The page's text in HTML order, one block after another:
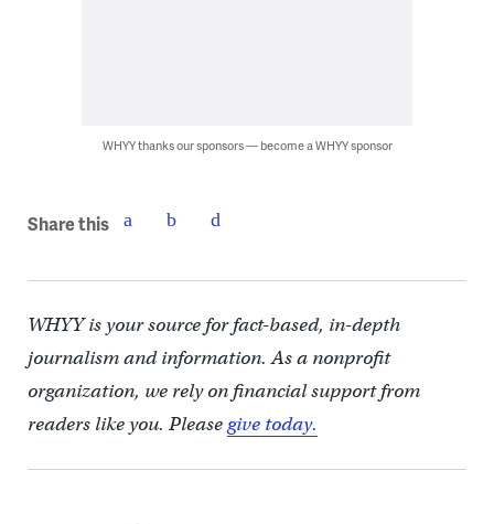
WHYY thanks our sponsors — become a WHYY sponsor
Share this
WHYY is your source for fact-based, in-depth
journalism and information. As a nonprofit
organization, we rely on financial support from
readers like you. Pleasegive today.